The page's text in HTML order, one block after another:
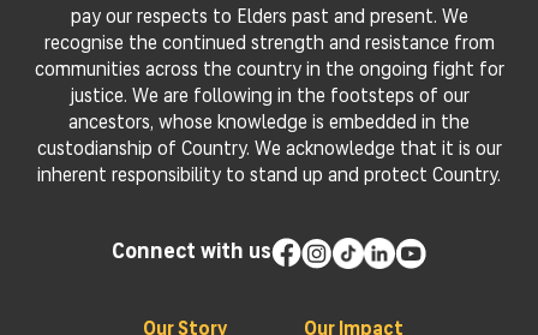
pay our respects to Elders past and present. We
recognise the continued strength and resistance from
communities across the country in the ongoing fight for
justice. We are following in the footsteps of our
ancestors, whose knowledge is embedded in the
custodianship of Country. We acknowledge that it is our
inherent responsibility to stand up and protect Country.
Connect with us
Our Story Our Impact